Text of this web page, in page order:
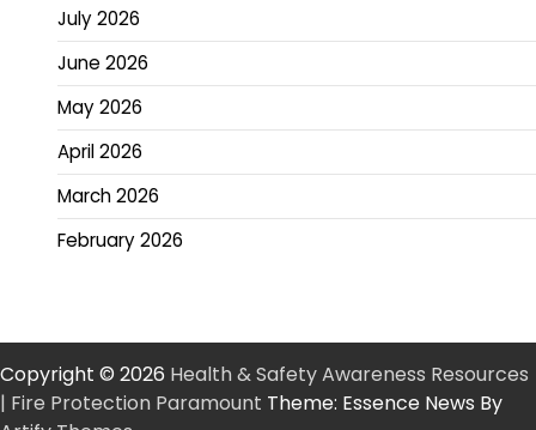
July 2026
June 2026
May 2026
April 2026
March 2026
February 2026
Copyright © 2026 Health & Safety Awareness Resources
| Fire Protection Paramount Theme: Essence News By